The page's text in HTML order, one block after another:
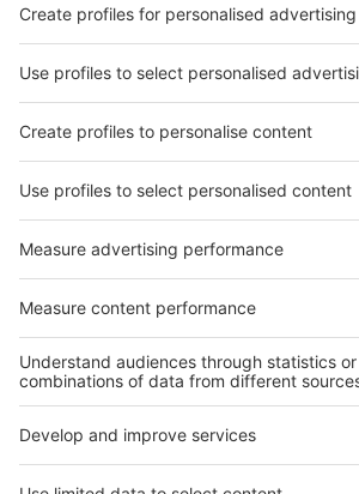
Facebook
interpack China Newsletter
Privacy Policy
interpack alliance worldwide show
interpack alliance
Germany
China
Egypt
India
Algeria
interpack alliance
Germany
China